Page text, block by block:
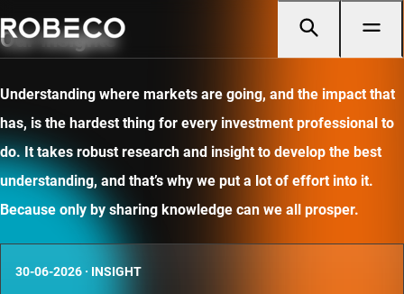
Our insights
Understanding where markets are going, and the impact that
has, is the hardest thing for every investment professional to
do. It takes robust research and insight to develop the best
understanding, and that’s why we put a lot of effort into it.
Because only by sharing knowledge can we all prosper.
30-06-2026 · INSIGHT